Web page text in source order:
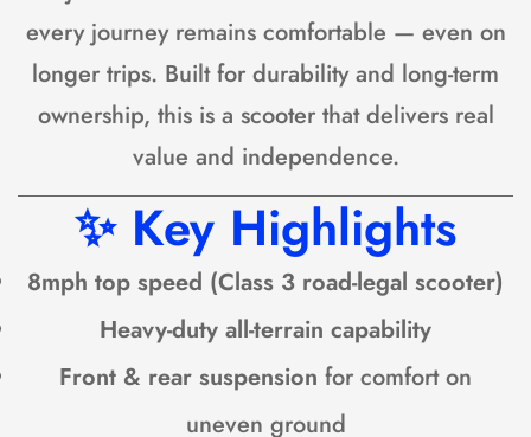
every journey remains comfortable — even on
longer trips. Built for durability and long-term
ownership, this is a scooter that delivers real
value and independence.
✨ Key Highlights
8mph top speed (Class 3 road-legal scooter)
Heavy-duty all-terrain capability
Front & rear suspension for comfort on
uneven ground